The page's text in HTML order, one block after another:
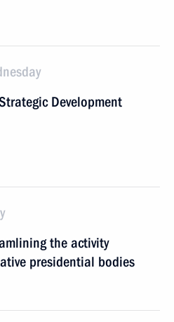
Development
the activity
presidential bodies